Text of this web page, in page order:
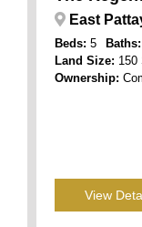
East
Beds: 5 Baths:
Land Size: 150
Ownership:
View